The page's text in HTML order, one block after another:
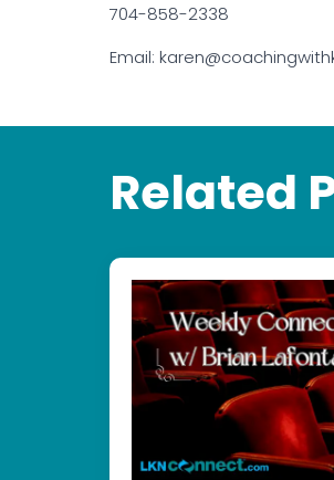
704-858-2338
Email:
Related